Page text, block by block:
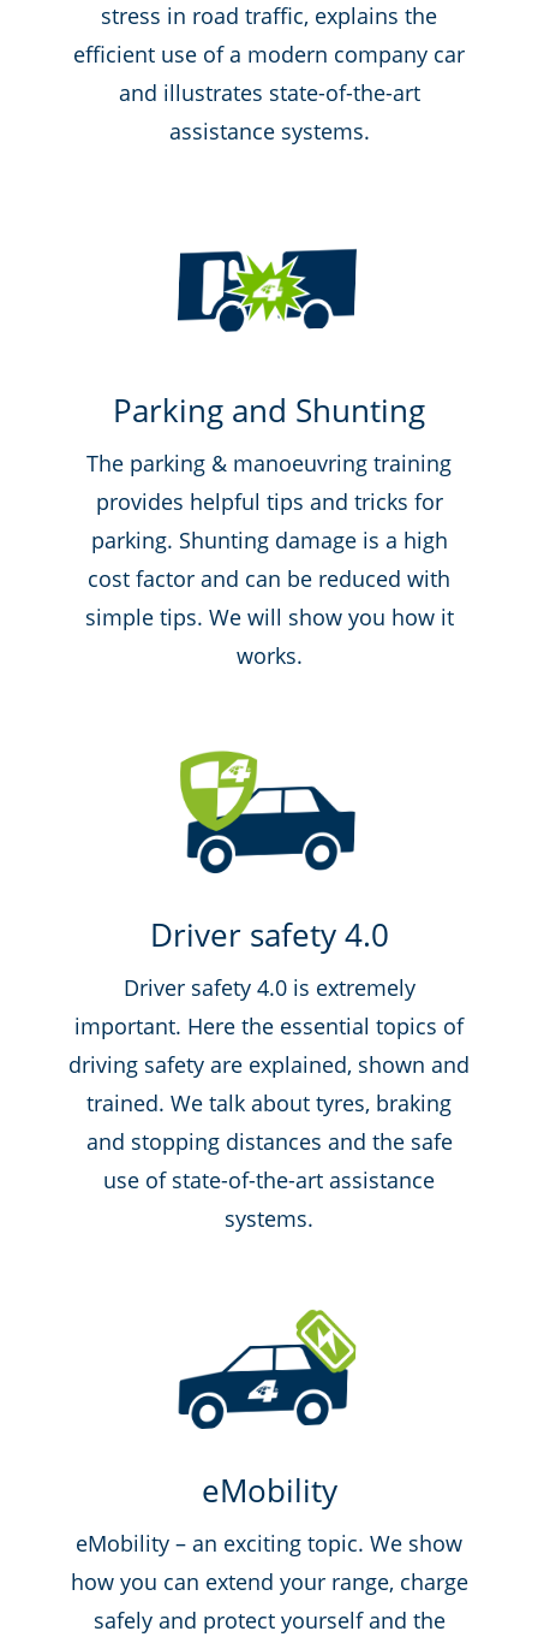
stress in road traffic, explains the
efficient use of a modern company car
and illustrates state-of-the-art
assistance systems.
Parking and Shunting
The parking & manoeuvring training
provides helpful tips and tricks for
parking. Shunting damage is a high
cost factor and can be reduced with
simple tips. We will show you how it
works.
Driver safety 4.0
Driver safety 4.0 is extremely
important. Here the essential topics of
driving safety are explained, shown and
trained. We talk about tyres, braking
and stopping distances and the safe
use of state-of-the-art assistance
systems.
eMobility
eMobility – an exciting topic. We show
how you can extend your range, charge
safely and protect yourself and the